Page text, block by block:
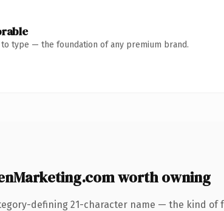
to type — the foundation of any premium brand.
worth owning
defining 21-character name — the kind of